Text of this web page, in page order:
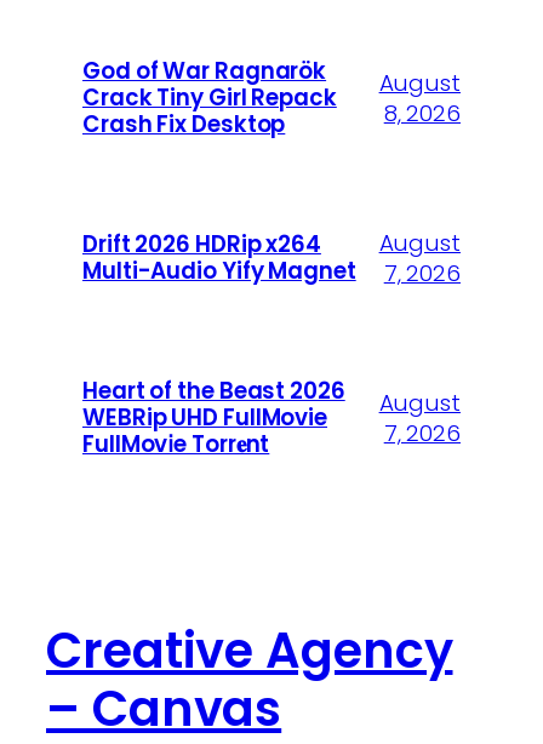
God of War Ragnarök
Crack Tiny Girl Repack
Crash Fix Desktop
August
8, 2026
Drift 2026 HDRip x264
Multi-Audio Yify Magnet
August
7, 2026
Heart of the Beast 2026
WEBRip UHD FullMovie
FullMov𝗂e Torr𝐞nt
August
7, 2026
Creative Agency
– Canvas